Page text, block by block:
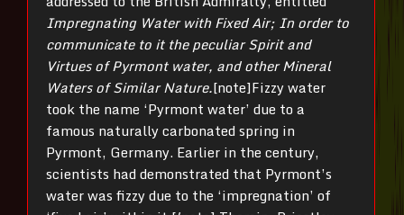
Impregnating Water with Fixed Air; In order to
communicate to it the peculiar Spirit and
Virtues of Pyrmont water, and other Mineral
Waters of Similar Nature.[note]Fizzy water
took the name ‘Pyrmont water’ due to a
famous naturally carbonated spring in
Pyrmont, Germany. Earlier in the century,
scientists had demonstrated that Pyrmont’s
water was fizzy due to the ‘impregnation’ of